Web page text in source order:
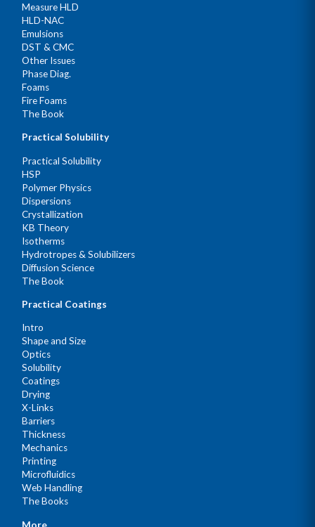
Measure HLD
HLD-NAC
Emulsions
DST & CMC
Other Issues
Phase Diag.
Foams
Fire Foams
The Book
Practical Solubility
Practical Solubility
HSP
Polymer Physics
Dispersions
Crystallization
KB Theory
Isotherms
Hydrotropes & Solubilizers
Diffusion Science
The Book
Practical Coatings
Intro
Shape and Size
Optics
Solubility
Coatings
Drying
X-Links
Barriers
Thickness
Mechanics
Printing
Microfluidics
Web Handling
The Books
More